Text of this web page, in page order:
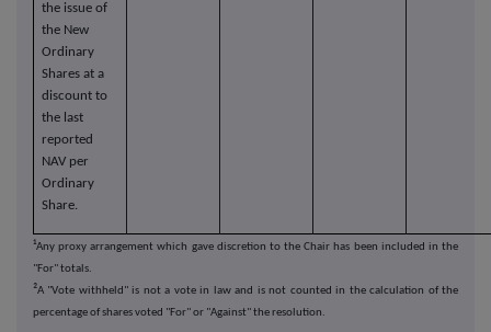
the issue of
the New
Ordinary
Shares at a
discount to
the last
reported
NAV per
Ordinary
Share.
¹Any proxy arrangement which gave discretion to the Chair has been included in the
"For" totals.
²A "Vote withheld" is not a vote in law and is not counted in the calculation of the
percentage of shares voted "For" or "Against" the resolution.